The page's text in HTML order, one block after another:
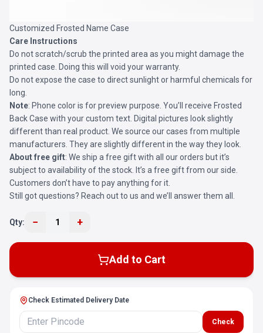
Customized Frosted Name Case
Care Instructions
Do not scratch/scrub the printed area as you might damage the
printed case. Doing this will void your warranty.
Do not expose the case to direct sunlight or harmful chemicals for
long.
Note: Phone color is for preview purpose. You’ll receive Frosted
Back Case with your custom text. Digital pictures look slightly
different than real product. We source our cases from multiple
manufacturers. They are slightly different in the way they look.
About free gift: We ship a free gift with all our orders but it’s
subject to availability of the stock. It’s a free gift from our side.
Customers don’t have to pay anything for it.
Still got questions? Reach out to us and we’ll answer them all.
Qty: − 1 +
Add to Cart
Check Estimated Delivery Date
Check